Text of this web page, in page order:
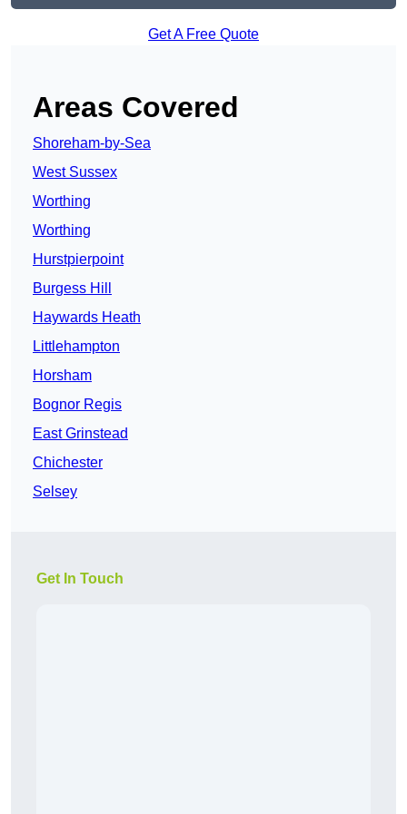
Get A Free Quote
Areas Covered
Shoreham-by-Sea
West Sussex
Worthing
Worthing
Hurstpierpoint
Burgess Hill
Haywards Heath
Littlehampton
Horsham
Bognor Regis
East Grinstead
Chichester
Selsey
Get In Touch